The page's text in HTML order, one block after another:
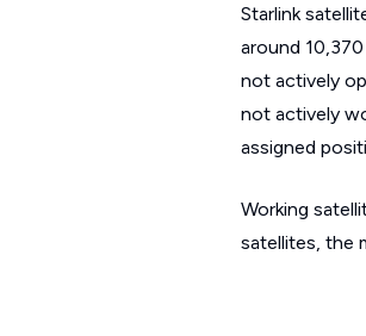
Starlink
around
not actively
not actively
assigned
Working
satellites, the